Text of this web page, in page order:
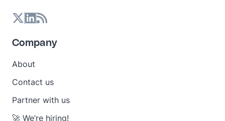
Company
About
Contact us
Partner with us
🚀 We’re hiring!